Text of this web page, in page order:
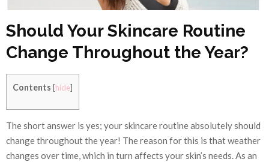
Should Your Skincare Routine
Change Throughout the Year?
Contents [hide]
The short answer is yes; your skincare routine absolutely should
change throughout the year! The reason for this is that weather
changes over time, which in turn affects your skin’s needs. As an